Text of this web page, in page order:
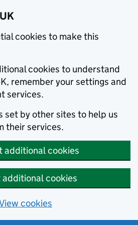
cookies to make this
cookies to understand
remember your settings and
services.
set by other sites to help us
their services.
additional cookies
additional cookies
cookies